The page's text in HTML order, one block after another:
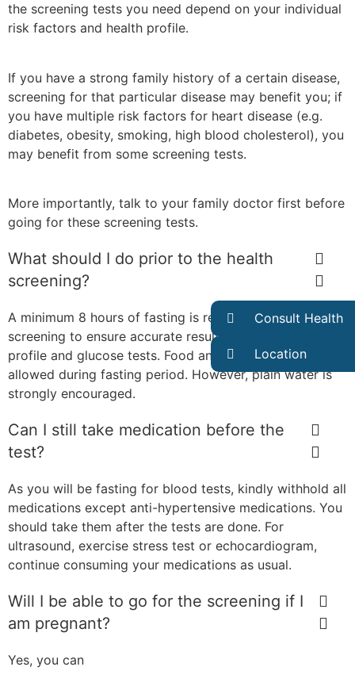
the screening tests you need depend on your individual
risk factors and health profile.
If you have a strong family history of a certain disease,
screening for that particular disease may benefit you; if
you have multiple risk factors for heart disease (e.g.
diabetes, obesity, smoking, high blood cholesterol), you
may benefit from some screening tests.
More importantly, talk to your family doctor first before
going for these screening tests.
What should I do prior to the health
screening?
A minimum 8 hours of fasting is required before the
screening to ensure accurate result in your cholesterol
profile and glucose tests. Food and beverages are not
allowed during fasting period. However, plain water is
strongly encouraged.
Can I still take medication before the
test?
As you will be fasting for blood tests, kindly withhold all
medications except anti-hypertensive medications. You
should take them after the tests are done. For
ultrasound, exercise stress test or echocardiogram,
continue consuming your medications as usual.
Will I be able to go for the screening if I
am pregnant?
Yes, you can
Consult Health
Location